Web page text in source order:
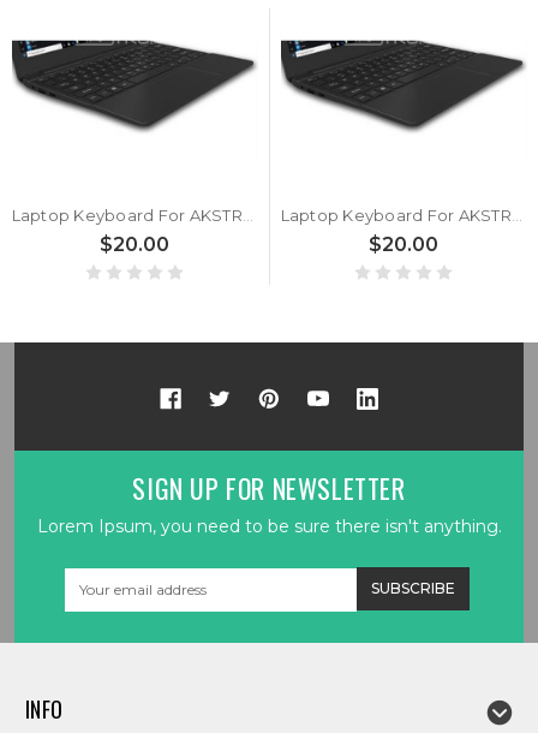
$20.00 $20.00
SIGN UP FOR NEWSLETTER
Lorem Ipsum, you need to be sure there isn't anything.
INFO